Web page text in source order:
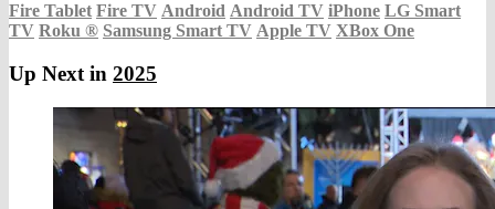
Fire Tablet Fire TV Android Android TV iPhone LG Smart
TV Roku ® Samsung Smart TV Apple TV XBox One
Up Next in 2025